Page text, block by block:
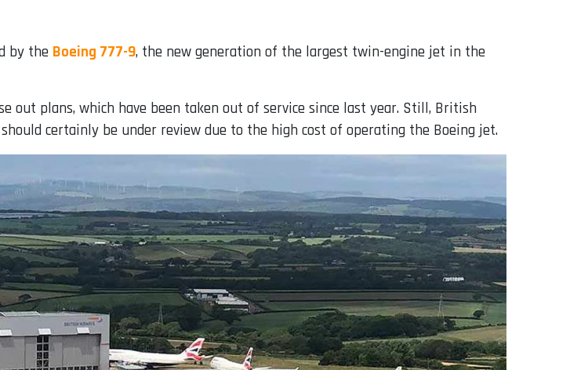
by the Boeing 777-9, the new generation of the largest twin-engine jet in the
out plans, which have been taken out of service since last year. Still, British
certainly be under review due to the high cost of operating the Boeing jet.